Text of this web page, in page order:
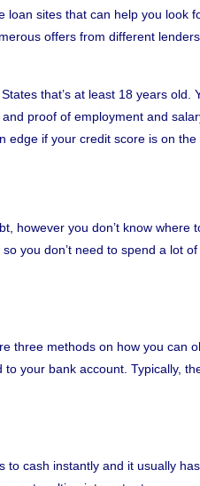
sites that can help you look
offers from different
that’s at least 18 years old.
proof of employment and
if your credit score is on
however you don’t know where
you don’t need to spend a lot
three methods on how you can
your bank account. Typically,
cash instantly and it usually